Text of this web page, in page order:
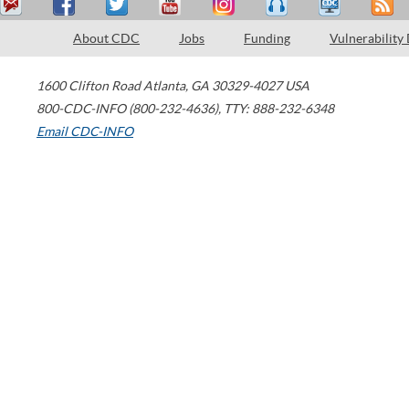
About CDC Jobs Funding Vulnerability
1600 Clifton Road Atlanta, GA 30329-4027 USA
800-CDC-INFO (800-232-4636), TTY: 888-232-6348
Email CDC-INFO